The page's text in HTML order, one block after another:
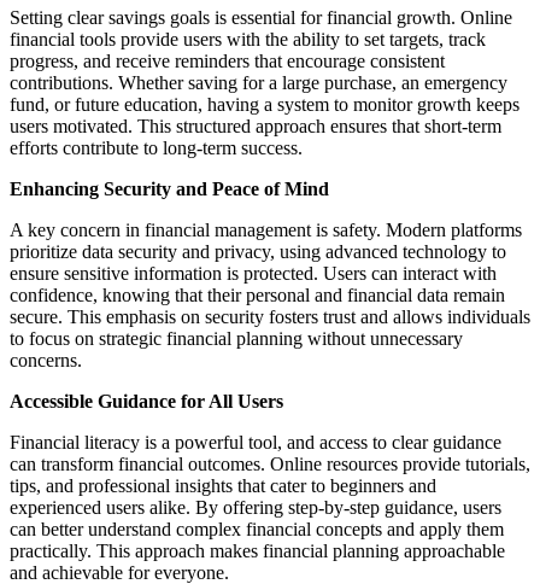
Setting clear savings goals is essential for financial growth. Online
financial tools provide users with the ability to set targets, track
progress, and receive reminders that encourage consistent
contributions. Whether saving for a large purchase, an emergency
fund, or future education, having a system to monitor growth keeps
users motivated. This structured approach ensures that short-term
efforts contribute to long-term success.
Enhancing Security and Peace of Mind
A key concern in financial management is safety. Modern platforms
prioritize data security and privacy, using advanced technology to
ensure sensitive information is protected. Users can interact with
confidence, knowing that their personal and financial data remain
secure. This emphasis on security fosters trust and allows individuals
to focus on strategic financial planning without unnecessary
concerns.
Accessible Guidance for All Users
Financial literacy is a powerful tool, and access to clear guidance
can transform financial outcomes. Online resources provide tutorials,
tips, and professional insights that cater to beginners and
experienced users alike. By offering step-by-step guidance, users
can better understand complex financial concepts and apply them
practically. This approach makes financial planning approachable
and achievable for everyone.